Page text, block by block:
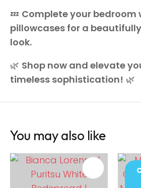
💤 Complete your
pillowcases for a
look.
🌿 Shop now and elevate
timeless sophistication! 🌿
You may also like